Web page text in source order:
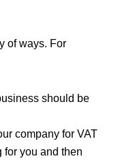
of ways. For
should be
company for VAT
for you and then